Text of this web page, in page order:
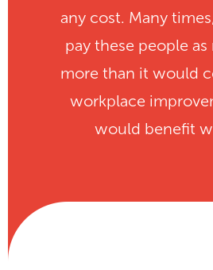
any cost. Many
pay these people
more than it would
workplace
would benefit